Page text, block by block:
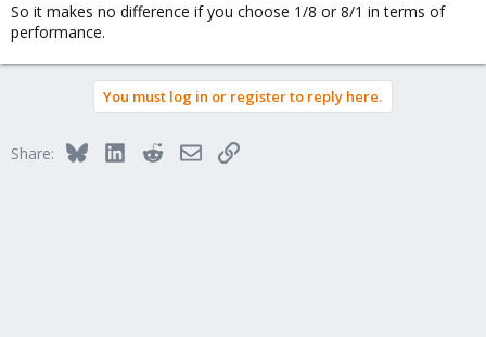
So it makes no difference if you choose 1/8 or 8/1 in terms of
performance.
You must log in or register to reply here.
Share: BlueskyLinkedInRedditEmailLink